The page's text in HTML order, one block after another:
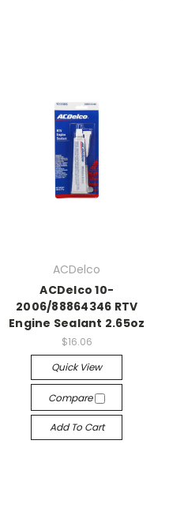
ACDelco
ACDelco 10-
2006/88864346 RTV
Engine Sealant 2.65oz
$16.06
Quick View
Compare
Add To Cart